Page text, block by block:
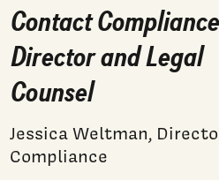
Contact Compliance
Director and Legal
Counsel
Jessica Weltman,
Compliance